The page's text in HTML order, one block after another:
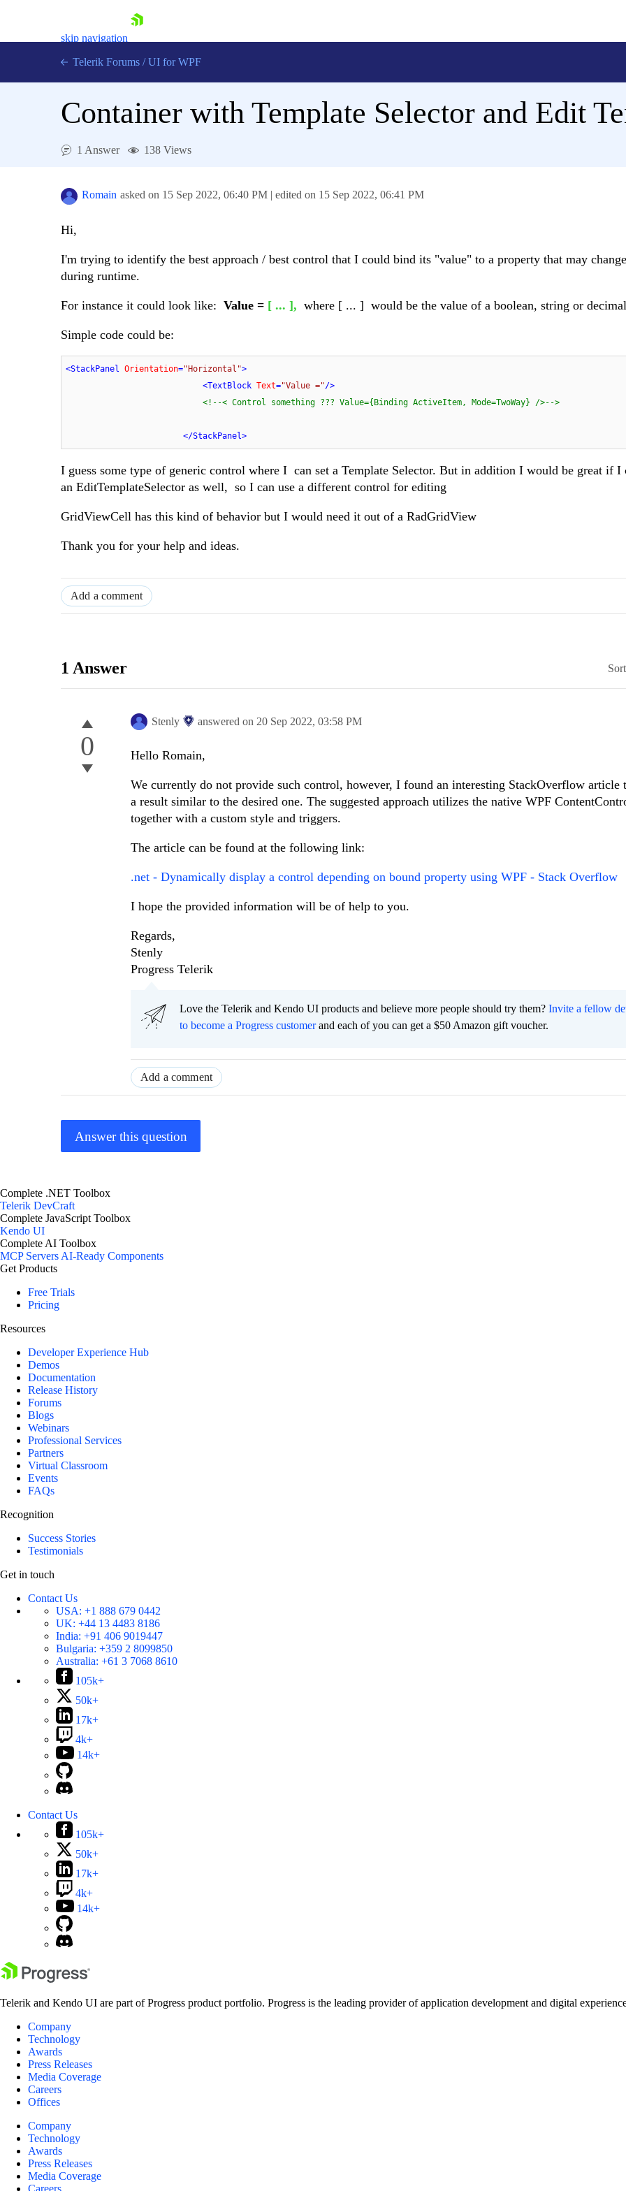
skip navigation
Login
Telerik Forums / UI for WPF
Container with Template Selector and Edit
1 Answer 138 Views
Romain asked on 15 Sep 2022, 06:40 PM | edited on 15 Sep 2022, 06:41 PM
Hi,
I'm trying to identify the best approach / best control that I could bind its "value" to a property that may
during runtime.
For instance it could look like: Value = [ ... ], where [ ... ] would be the value of a boolean, string or
Simple code could be:
<StackPanel Orientation="Horizontal">
<TextBlock Text="Value ="/>
<!--< Control something ??? Value={Binding ActiveItem, Mode=TwoWay} />-->
</StackPanel>
I guess some type of generic control where I can set a Template Selector. But in addition I would be great if I
an EditTemplateSelector as well, so I can use a different control for editing
GridViewCell has this kind of behavior but I would need it out of a RadGridView
Thank you for your help and ideas.
Add a comment
1 Answer
0
Stenly answered on 20 Sep 2022, 03:58 PM
Hello Romain,
We currently do not provide such control, however, I found an interesting StackOverflow article
a result similar to the desired one. The suggested approach utilizes the native WPF
together with a custom style and triggers.
The article can be found at the following link:
.net - Dynamically display a control depending on bound property using WPF - Stack Overflow
I hope the provided information will be of help to you.
Regards,
Stenly
Progress Telerik
Love the Telerik and Kendo UI products and believe more people should try them? Invite a fellow
to become a Progress customerand each of you can get a $50 Amazon gift voucher.
Add a comment
Answer this question
Complete .NET Toolbox
Telerik DevCraft
Complete JavaScript Toolbox
Kendo UI
Complete AI Toolbox
MCP ServersAI-Ready Components
Get Products
Free Trials
Pricing
Resources
Developer Experience Hub
Demos
Documentation
Release History
Forums
Blogs
Webinars
Professional Services
Partners
Virtual Classroom
Events
FAQs
Recognition
Success Stories
Testimonials
Get in touch
Contact Us
USA: +1 888 679 0442
UK: +44 13 4483 8186
India: +91 406 9019447
Bulgaria: +359 2 8099850
Australia: +61 3 7068 8610
105k+
50k+
17k+
4k+
14k+
Contact Us
105k+
50k+
17k+
4k+
14k+
Telerik and Kendo UI are part of Progress product portfolio. Progress is the leading provider of application development and digital
Company
Technology
Awards
Press Releases
Media Coverage
Careers
Offices
Company
Technology
Awards
Press Releases
Media Coverage
Careers